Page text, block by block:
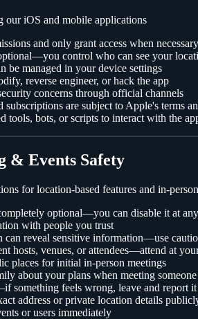
our iOS and mobile applications
and only grant access when necessary
control who can see your
be managed in your device settings
reverse engineer, or hack the app
concerns through official channels
subscriptions are subject to Apple's terms
tools, bots, or scripts to interact with the
& Events Safety
for location-based features and in-
optional—you can disable it at
with people you trust
can reveal sensitive information—use
hosts, venues, or attendees—attend at
places for initial in-person meetings
about your plans when meeting
something feels wrong, leave and report it
address or private location details
or users immediately